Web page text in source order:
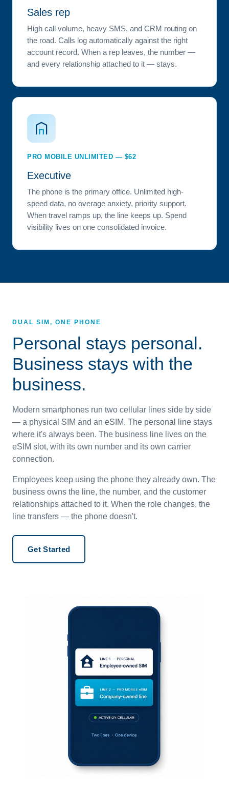
Sales rep
High call volume, heavy SMS, and CRM routing on
the road. Calls log automatically against the right
account record. When a rep leaves, the number —
and every relationship attached to it — stays.
PRO MOBILE UNLIMITED — $62
Executive
The phone is the primary office. Unlimited high-
speed data, no overage anxiety, priority support.
When travel ramps up, the line keeps up. Spend
visibility lives on one consolidated invoice.
DUAL SIM, ONE PHONE
Personal stays personal.
Business stays with the
business.
Modern smartphones run two cellular lines side by side
— a physical SIM and an eSIM. The personal line stays
where it's always been. The business line lives on the
eSIM slot, with its own number and its own carrier
connection.
Employees keep using the phone they already own. The
business owns the line, the number, and the customer
relationships attached to it. When the role changes, the
line transfers — the phone doesn't.
Get Started